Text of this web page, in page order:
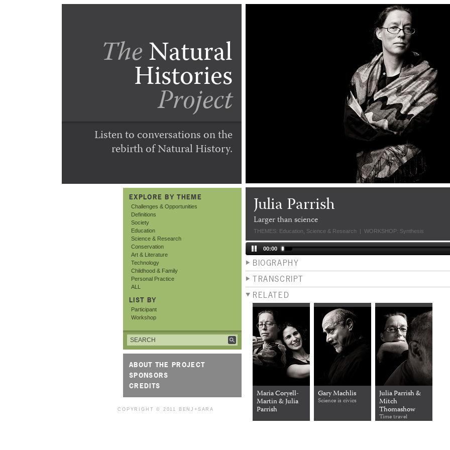
TheNatural
Histories
Project
Listen to conversations on the
rebirth of Natural History.
EXPLORE BY THEME
Challenges & Opportunities
Definitions
Society
Education
Science & Research
Conservation
Art & Literature
Technology
Childhood & Family
Personal Practice
ALL
LIST BY
Participant
Workshop
ABOUT THE PROJECT
SPONSORS
CREDITS
COPYRIGHT © 2011 BENJ+SARA
Julia Parrish
Larger than science
THEMES: Education Science & Research | WORKSHOP: Synthesis
00:00
BIOGRAPHY
TRANSCRIPT
RELATED
Maria Coryell-
Martin & Julia
Parrish
Gary Machlis
Science is civics
Julia Parrish &
Mitch
Thomashow
Time travel